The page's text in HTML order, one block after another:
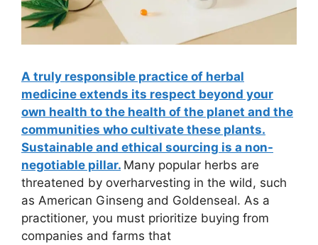
A truly responsible practice of herbal
medicine extends its respect beyond your
own health to the health of the planet and the
communities who cultivate these plants.
Sustainable and ethical sourcing is a non-
negotiable pillar. Many popular herbs are
threatened by overharvesting in the wild, such
as American Ginseng and Goldenseal. As a
practitioner, you must prioritize buying from
companies and farms that